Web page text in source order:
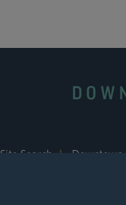
Site Search | Downtown